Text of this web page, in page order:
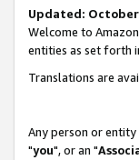
Updated: October
Welcome to
entities as set forth
Translations are
Any person or
"you", or an "